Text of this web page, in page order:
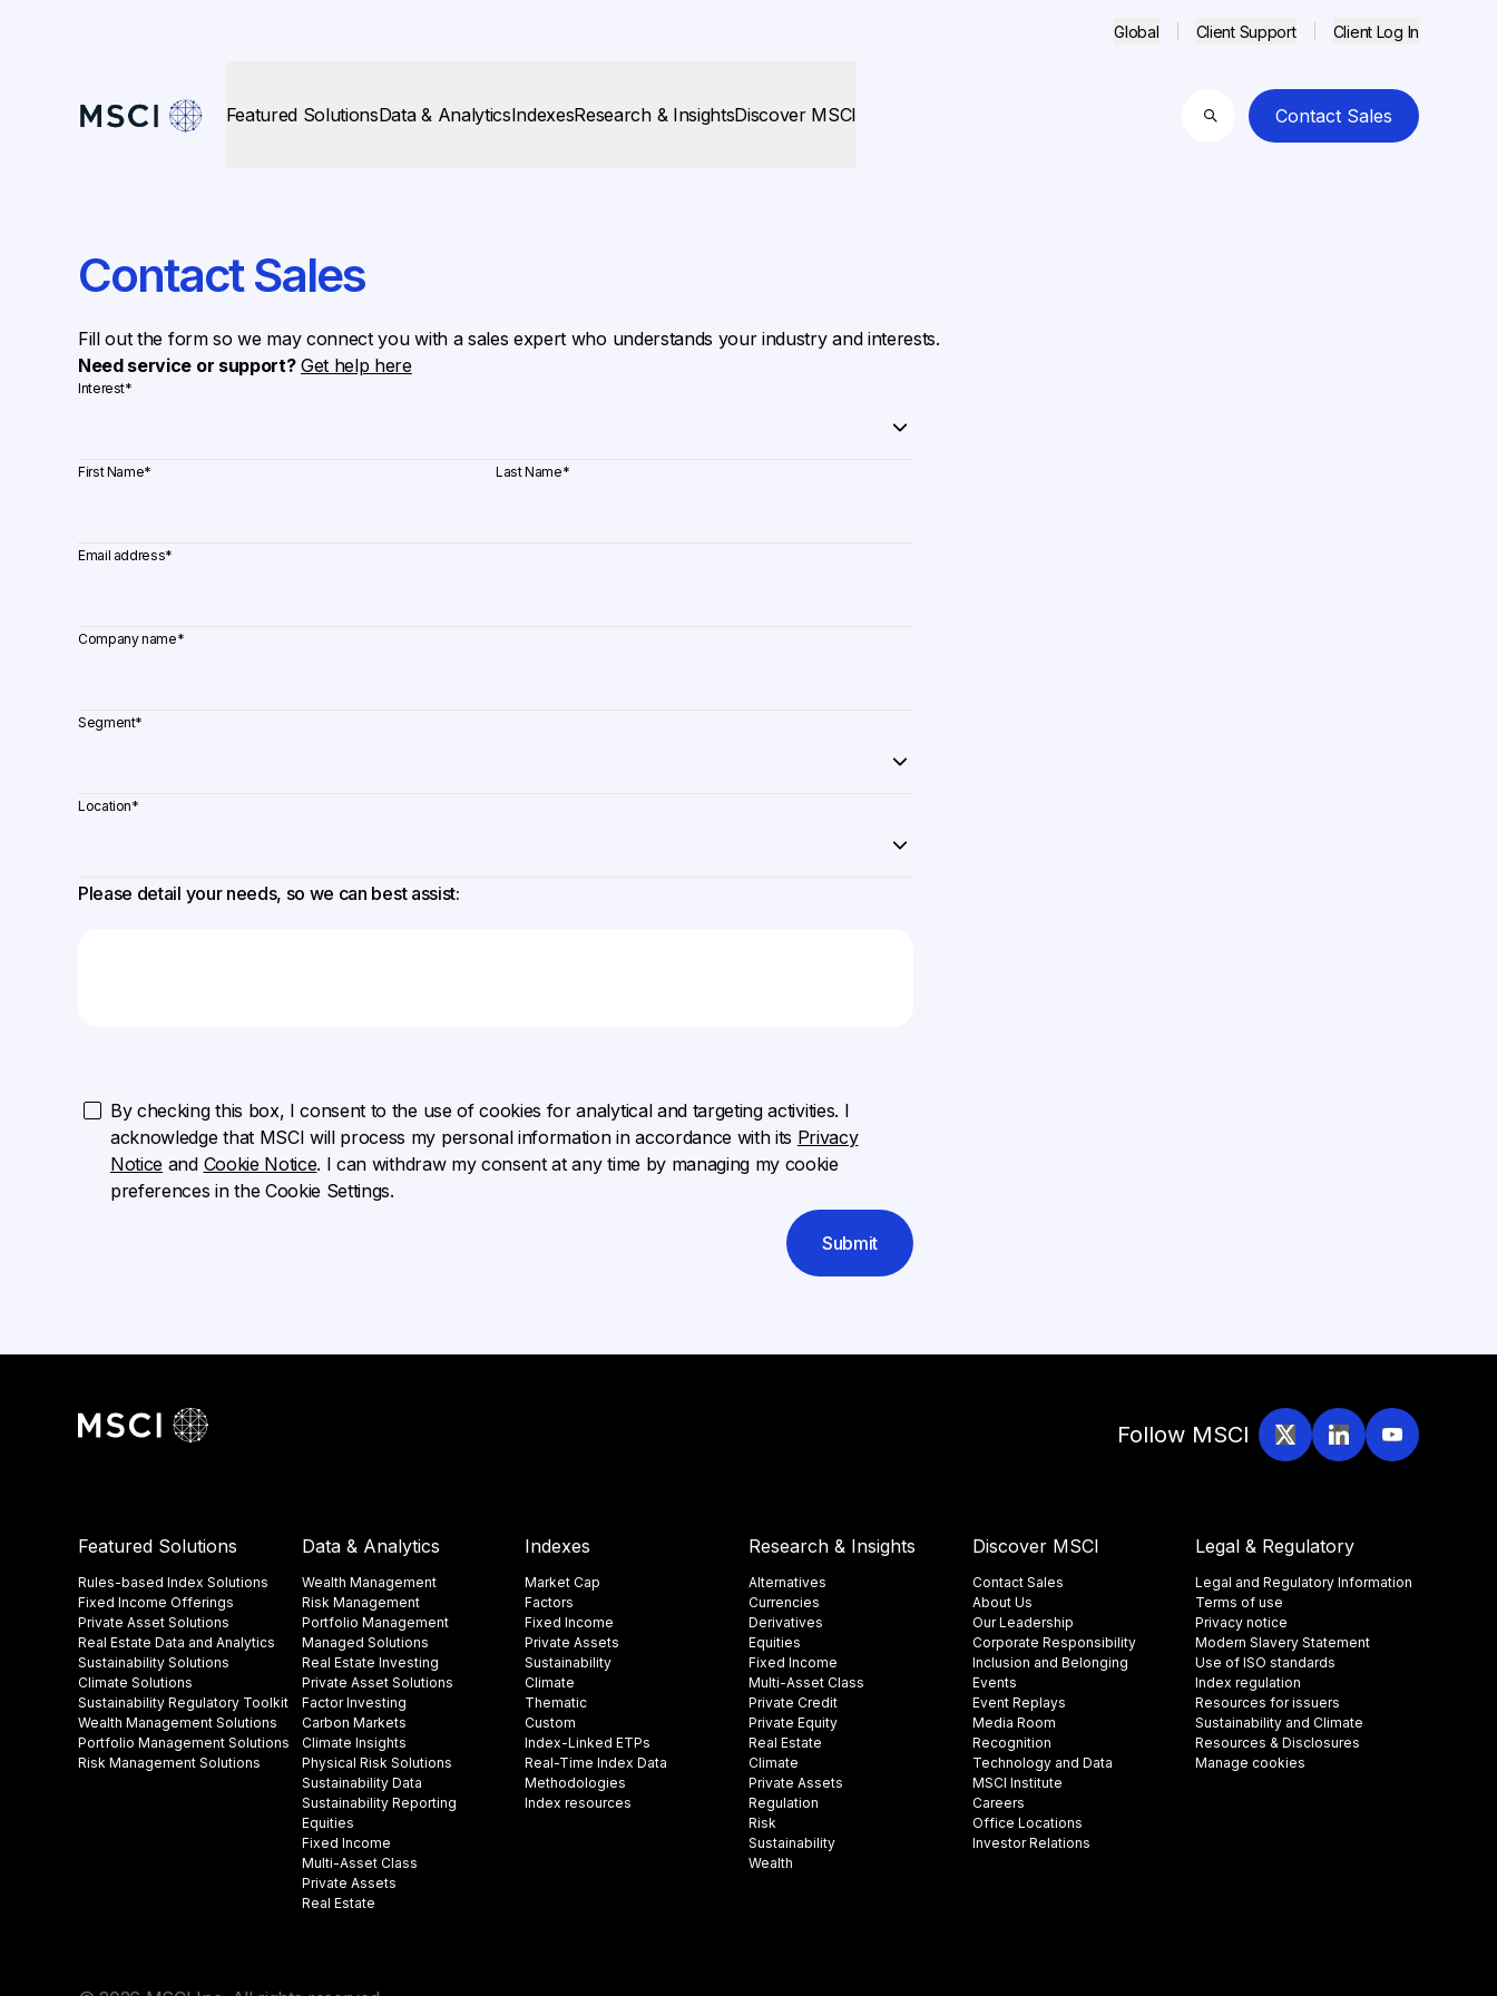
Global Client Support Client Log In
Featured SolutionsData & AnalyticsIndexesResearch & InsightsDiscover MSCI
Search
Contact Sales
Contact Sales
Fill out the form so we may connect you with a sales expert who understands your industry and interests.
Need service or support? Get help here
Interest*
First Name* Last Name*
Email address*
Company name*
Segment*
Location*
Please detail your needs, so we can best assist:
By checking this box, I consent to the use of cookies for analytical and targeting activities. I
acknowledge that MSCI will process my personal information in accordance with its Privacy
Notice and Cookie Notice. I can withdraw my consent at any time by managing my cookie
preferences in the Cookie Settings.
Submit
Follow MSCI
Featured Solutions
Rules-based Index Solutions
Fixed Income Offerings
Private Asset Solutions
Real Estate Data and Analytics
Sustainability Solutions
Climate Solutions
Sustainability Regulatory Toolkit​
Wealth Management Solutions
Portfolio Management Solutions
Risk Management Solutions
Data & Analytics
Wealth Management
Risk Management
Portfolio Management
Managed Solutions
Real Estate Investing
Private Asset Solutions
Factor Investing
Carbon Markets
Climate Insights​
Physical Risk Solutions
Sustainability Data​
Sustainability Reporting
Equities
Fixed Income
Multi-Asset Class
Private Assets
Real Estate
Indexes
Market Cap
Factors
Fixed Income
Private Assets
Sustainability
Climate
Thematic
Custom
Index-Linked ETPs
Real-Time Index Data
Methodologies
Index resources
Research & Insights
Alternatives
Currencies
Derivatives
Equities
Fixed Income
Multi-Asset Class
Private Credit
Private Equity
Real Estate
Climate
Private Assets
Regulation
Risk
Sustainability
Wealth
Discover MSCI
Contact Sales
About Us
Our Leadership
Corporate Responsibility
Inclusion and Belonging
Events
Event Replays
Media Room
Recognition
Technology and Data
MSCI Institute
Careers
Office Locations
Investor Relations
Legal & Regulatory
Legal and Regulatory Information
Terms of use
Privacy notice
Modern Slavery Statement
Use of ISO standards
Index regulation
Resources for issuers
Sustainability and Climate
Resources & Disclosures
Manage cookies